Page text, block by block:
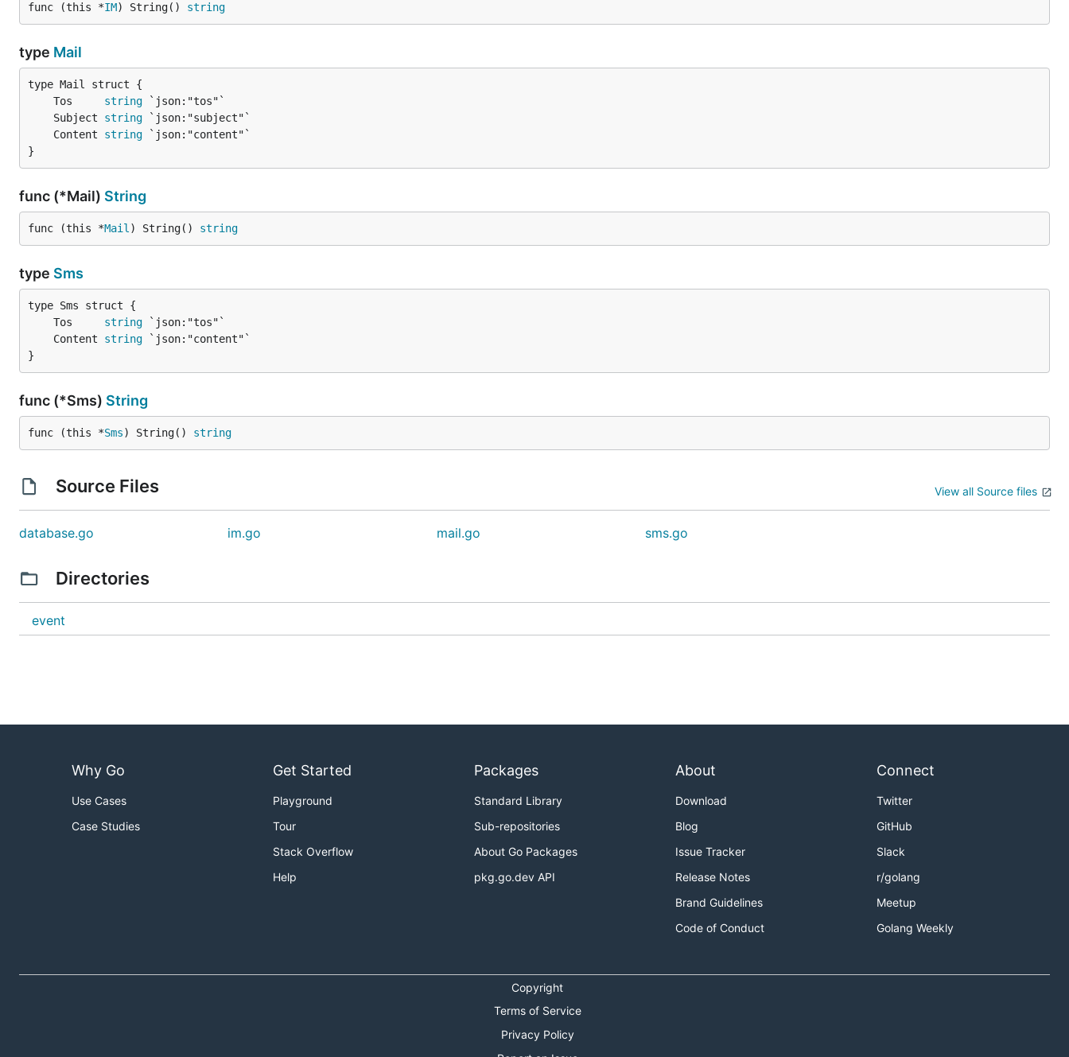
func (this *IM) String() string
type Mail
	Tos
string
	Subject
string
	Content
string
}
func (*Mail) String
func (this *Mail ) String() string
type Sms
	Tos
string
	Content
string
}
func (*Sms) String
func (this *Sms) String() string
Source Files View all Source files
database.go im.go mail.go sms.go
Directories
event
Why Go
Use Cases
Case Studies
Get Started
Playground
Tour
Stack Overflow
Help
Packages
Standard Library
Sub-repositories
About Go Packages
pkg.go.dev API
About
Download
Blog
Issue Tracker
Release Notes
Brand Guidelines
Code of Conduct
Connect
Twitter
GitHub
Slack
r/golang
Meetup
Golang Weekly
Copyright
Terms of Service
Privacy Policy